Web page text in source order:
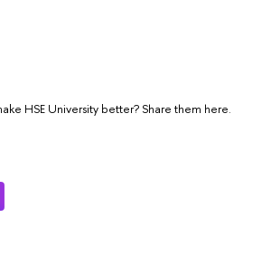
HSE University better? Share them here.